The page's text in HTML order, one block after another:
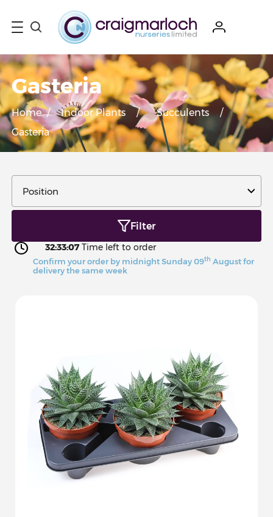
Gasteria
Home / Indoor Plants / Succulents
/
Gasteria
Filter
32:33:06 Time left to order
Confirm your order by midnight Sunday 09th August for
delivery the same week